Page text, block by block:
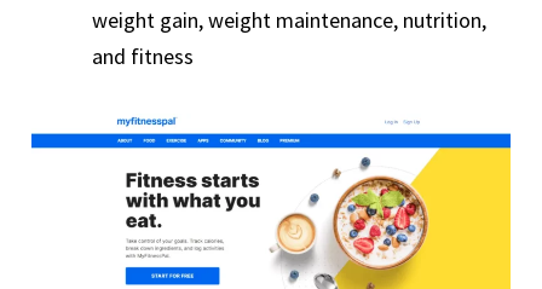
weight gain, weight maintenance, nutrition,
and fitness